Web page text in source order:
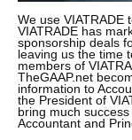
We use VIATRADE
VIATRADE has
sponsorship deals
leaving us the time
members of
TheGAAP.net
information to
the President of
bring much
Accountant and